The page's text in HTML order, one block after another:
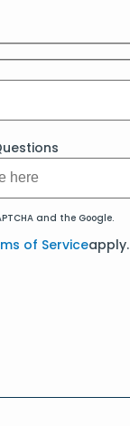
and the Google.
of Serviceapply.